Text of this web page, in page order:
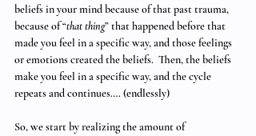
beliefs in your mind because of that past trauma,
because of “that thing” that happened before that
made you feel in a specific way, and those feelings
or emotions created the beliefs.  Then, the beliefs
make you feel in a specific way, and the cycle
repeats and continues…. (endlessly)
So, we start by realizing the amount of